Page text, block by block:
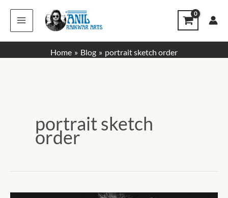
content
Home
Blog portrait sketch order
portrait sketch
order